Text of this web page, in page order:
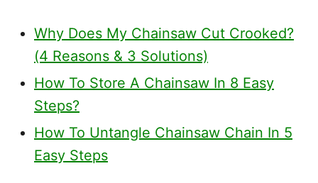
Why Does My Chainsaw Cut Crooked?
(4 Reasons & 3 Solutions)
How To Store A Chainsaw In 8 Easy
Steps?
How To Untangle Chainsaw Chain In 5
Easy Steps